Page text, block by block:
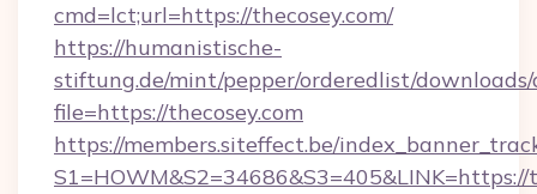
cmd=lct;url=https://thecosey.com/
https://humanistische-
stiftung.de/mint/pepper/orderedlist/
file=https://thecosey.com
https://members.siteffect.be/